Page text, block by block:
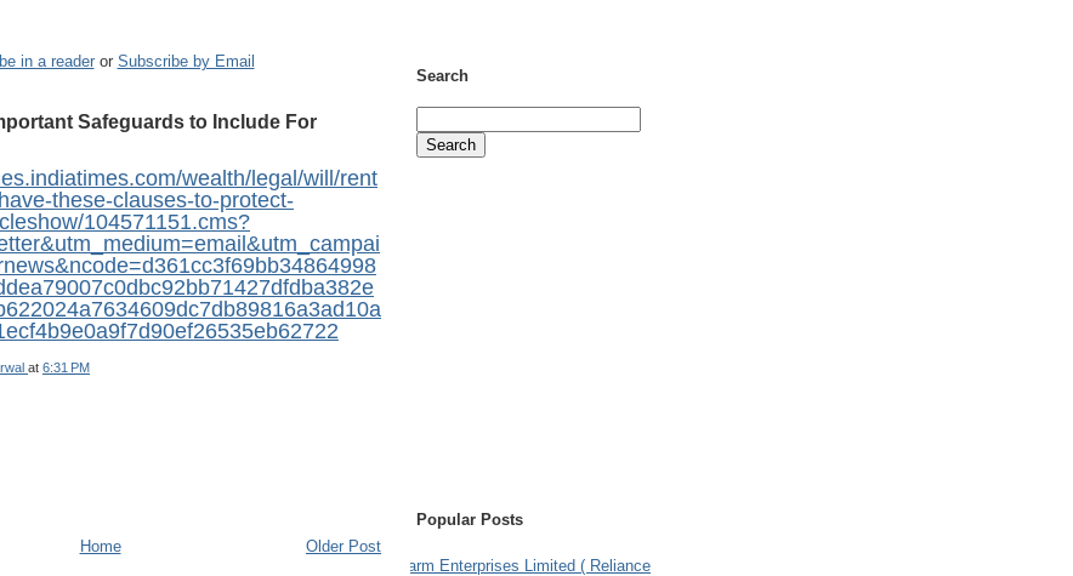
in a readeror Subscribe by Email
Safeguards to Include For
wealth/legal/will/rent
these-clauses-to-protect-
104571151.cms?
at 6:31 PM
Older Post
Home
Search
Popular Posts
Farm Enterprises Limited ( Reliance